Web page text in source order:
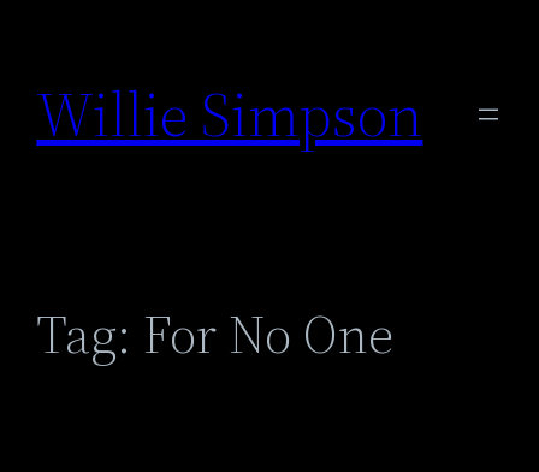
content
Willie Simpson
Tag: For No One